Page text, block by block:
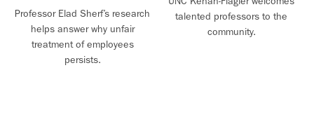
Professor Elad Sherf’s research
helps answer why unfair
treatment of employees
persists.
talented professors to the
community.